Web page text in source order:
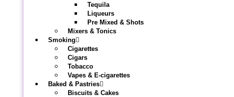
Tequila
Liqueurs
Pre Mixed & Shots
Mixers & Tonics
Smoking
Cigarettes
Cigars
Tobacco
Vapes & E-cigarettes
Baked & Pastries
Biscuits & Cakes